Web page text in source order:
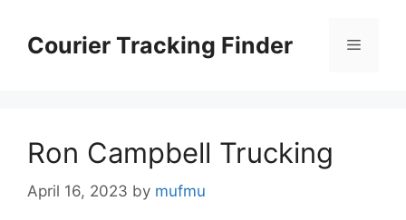
contentCourier Tracking Finder Menu
Ron Campbell Trucking
April 16, 2023 by mufmu